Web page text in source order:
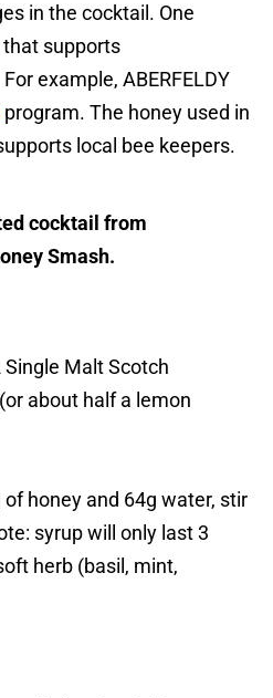
in the cocktail. One
supports
example, ABERFELDY
program. The honey used in
local bee keepers.
cocktail from
Smash.
Single Malt Scotch
about half a lemon
honey and 64g water, stir
syrup will only last 3
herb (basil, mint,